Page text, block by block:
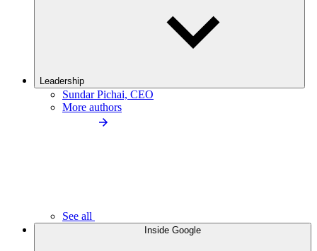
Leadership
Sundar Pichai, CEO
More authors
See all
Inside Google